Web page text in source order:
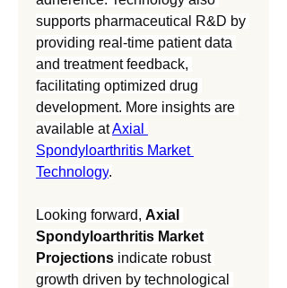
supports pharmaceutical R&D by
providing real-time patient data
and treatment feedback,
facilitating optimized drug
development. More insights are
available at Axial
Spondyloarthritis Market
Technology.
Looking forward, Axial
Spondyloarthritis Market
Projections indicate robust
growth driven by technological